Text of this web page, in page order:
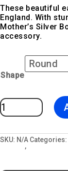
These beautiful
England. With
Mother’s Silver
accessory.
Shape
Botanical
Inspired
Mother's
Earring
Set.
Jewellery
SKU: N/A Categories:
, Mother's